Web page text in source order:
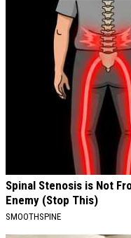
Spinal Stenosis is Not
Enemy (Stop This)
SMOOTHSPINE